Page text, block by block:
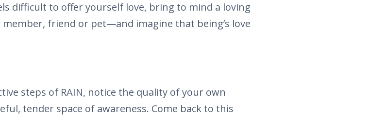
difficult to offer yourself love, bring to mind a loving
friend or pet—and imagine that being’s love
steps of RAIN, notice the quality of your own
tender space of awareness. Come back to this